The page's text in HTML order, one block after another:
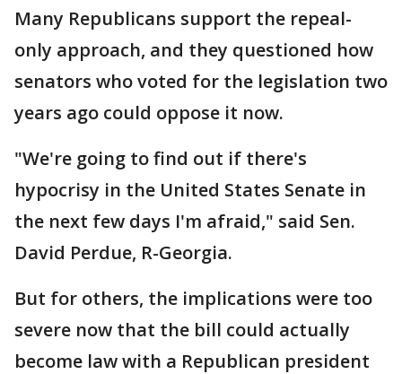
Many Republicans support the repeal-
only approach, and they questioned how
senators who voted for the legislation two
years ago could oppose it now.
"We're going to find out if there's
hypocrisy in the United States Senate in
the next few days I'm afraid," said Sen.
David Perdue, R-Georgia.
But for others, the implications were too
severe now that the bill could actually
become law with a Republican president